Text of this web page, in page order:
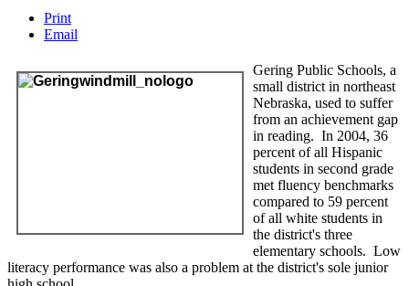
Print
Email
Gering Public Schools, a
small district in northeast
Nebraska, used to suffer
from an achievement gap
in reading. In 2004, 36
percent of all Hispanic
students in second grade
met fluency benchmarks
compared to 59 percent
of all white students in
the district's three
elementary schools. Low
literacy performance was also a problem at the district's sole junior